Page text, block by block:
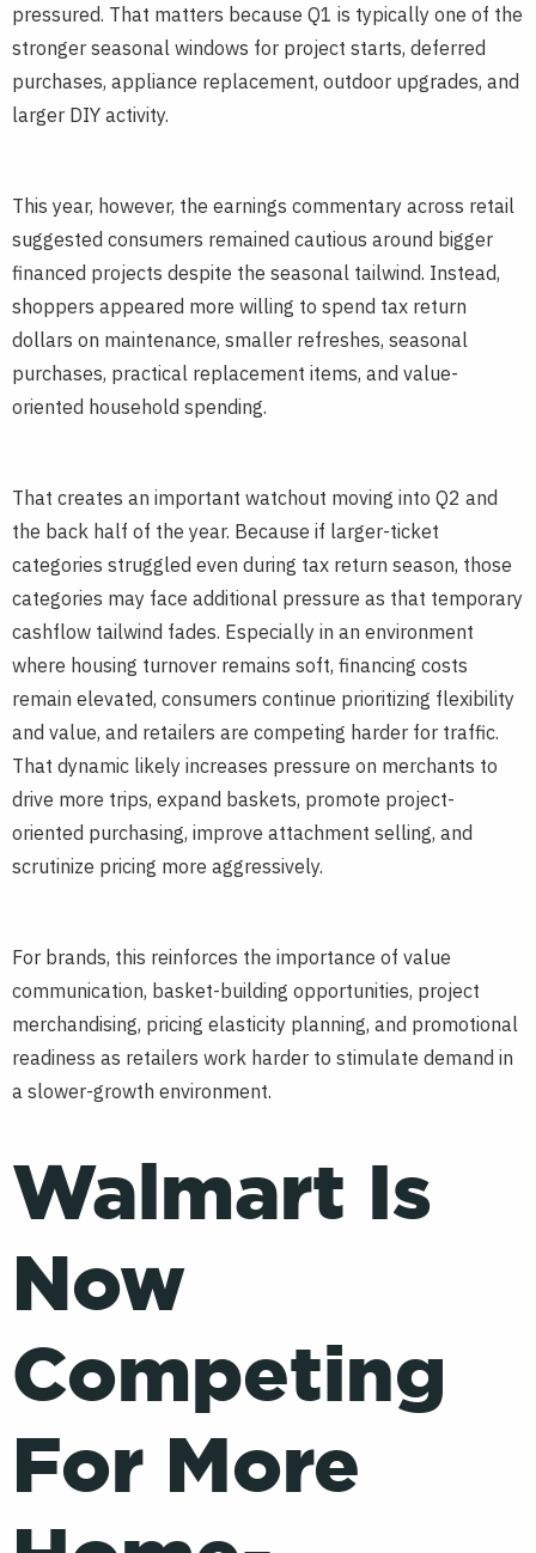
pressured. That matters because Q1 is typically one of the
stronger seasonal windows for project starts, deferred
purchases, appliance replacement, outdoor upgrades, and
larger DIY activity.
This year, however, the earnings commentary across retail
suggested consumers remained cautious around bigger
financed projects despite the seasonal tailwind. Instead,
shoppers appeared more willing to spend tax return
dollars on maintenance, smaller refreshes, seasonal
purchases, practical replacement items, and value-
oriented household spending.
That creates an important watchout moving into Q2 and
the back half of the year. Because if larger-ticket
categories struggled even during tax return season, those
categories may face additional pressure as that temporary
cashflow tailwind fades. Especially in an environment
where housing turnover remains soft, financing costs
remain elevated, consumers continue prioritizing flexibility
and value, and retailers are competing harder for traffic.
That dynamic likely increases pressure on merchants to
drive more trips, expand baskets, promote project-
oriented purchasing, improve attachment selling, and
scrutinize pricing more aggressively.
For brands, this reinforces the importance of value
communication, basket-building opportunities, project
merchandising, pricing elasticity planning, and promotional
readiness as retailers work harder to stimulate demand in
a slower-growth environment.
Walmart Is
Now
Competing
For More